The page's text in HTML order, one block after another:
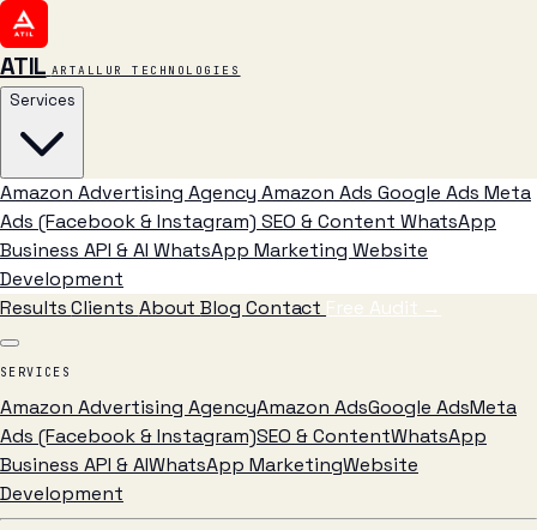
ATIL ARTALLUR TECHNOLOGIES
Services
Amazon Advertising Agency Amazon Ads Google Ads Meta
Ads (Facebook & Instagram) SEO & Content WhatsApp
Business API & AI WhatsApp Marketing Website
Development
ResultsClients AboutBlog Contact Free Audit →
SERVICES
Amazon Advertising AgencyAmazon AdsGoogle AdsMeta
Ads (Facebook & Instagram)SEO & ContentWhatsApp
Business API & AIWhatsApp MarketingWebsite
Development